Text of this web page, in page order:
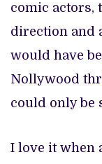
comic actors,
direction and
would have
Nollywood
could only be
I love it when